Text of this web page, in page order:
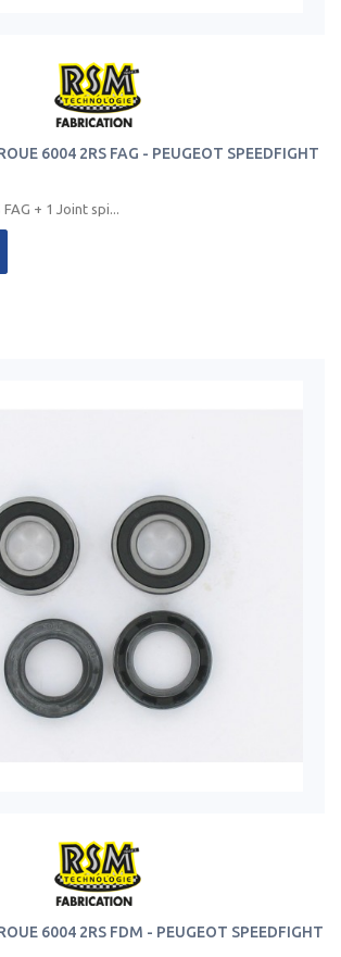
6004 2RS FAG - PEUGEOT SPEEDFIGHT
+ 1 Joint spi...
6004 2RS FDM - PEUGEOT SPEEDFIGHT